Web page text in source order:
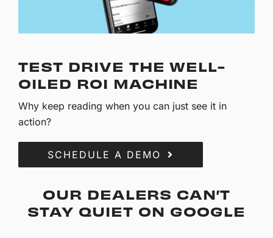
TEST DRIVE THE WELL-
OILED ROI MACHINE
Why keep reading when you can just see it in
action?
SCHEDULE A DEMO
OUR DEALERS CAN’T
STAY QUIET ON GOOGLE